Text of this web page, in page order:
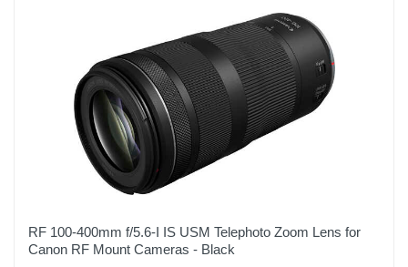
RF 100-400mm f/5.6-I IS USM Telephoto Zoom Lens for
Canon RF Mount Cameras - Black